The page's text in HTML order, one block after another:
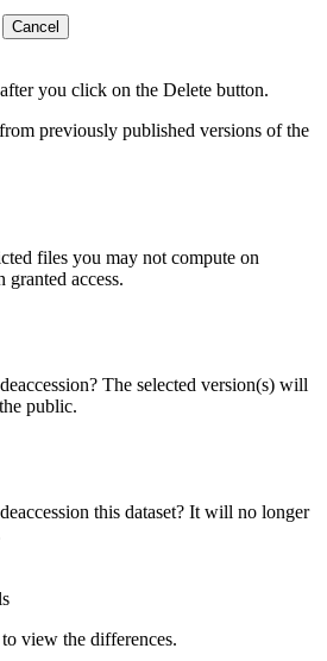
Cancel
you click on the Delete button.
previously published versions of the
files you may not compute on
granted access.
The selected version(s) will
public.
this dataset? It will no longer
view the differences.